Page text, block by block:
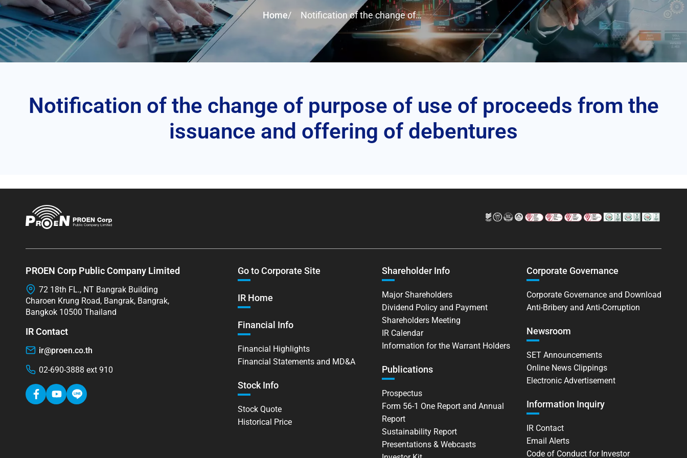
Home/
Notification of the change of
purpose of use of proceeds from
the issuance and offering of
Notification of the change of purpose of use of proceeds from the
issuance and offering of debentures
PROEN Corp Public Company Limited
72 18th FL., NT Bangrak Building
Charoen Krung Road, Bangrak, Bangrak,
Bangkok 10500 Thailand
IR Contact
ir@proen.co.th
02-690-3888 ext 910
Go to Corporate Site
IR Home
Financial Info
Financial Highlights
Financial Statements and MD&A
Stock Info
Stock Quote
Historical Price
Shareholder Info
Major Shareholders
Dividend Policy and Payment
Shareholders Meeting
IR Calendar
Information for the Warrant Holders
Publications
Prospectus
Form 56-1 One Report and Annual
Report
Sustainability Report
Presentations & Webcasts
Corporate Governance
Corporate Governance and Download
Anti-Bribery and Anti-Corruption
Newsroom
SET Announcements
Online News Clippings
Electronic Advertisement
Information Inquiry
IR Contact
Email Alerts
Code of Conduct for Investor